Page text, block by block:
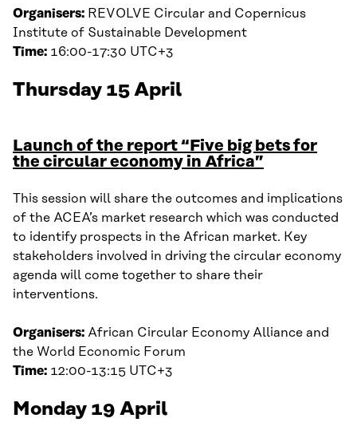
Organisers: REVOLVE Circular and Copernicus
Institute of Sustainable Development
Time: 16:00-17:30 UTC+3
Thursday 15 April
Launch of the report “Five big bets for
the circular economy in Africa”
This session will share the outcomes and implications
of the ACEA’s market research which was conducted
to identify prospects in the African market. Key
stakeholders involved in driving the circular economy
agenda will come together to share their
interventions.
Organisers: African Circular Economy Alliance and
the World Economic Forum
Time: 12:00-13:15 UTC+3
Monday 19 April